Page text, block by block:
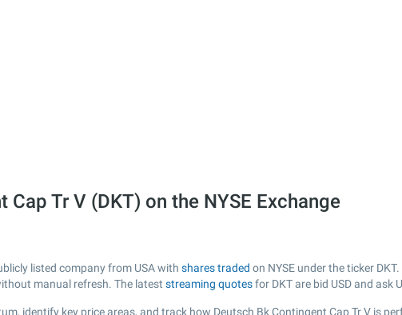
Cap Tr V (DKT) on the NYSE Exchange
listed company from USA with shares traded on NYSE under the ticker
manual refresh. The latest streaming quotesfor DKT are bid USD and ask
identify key price areas, and track how Deutsch Bk Contingent Cap Tr V is